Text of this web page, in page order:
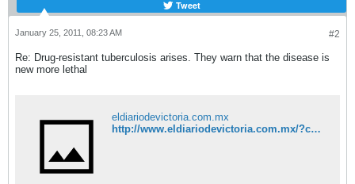
Tweet
#2
January 25, 2011, 08:23 AM
Re: Drug-resistant tuberculosis arises. They warn that the disease is
new more lethal
eldiariodevictoria.com.mx
http://www.eldiariodevictoria.com.mx/?c=118&a=23956